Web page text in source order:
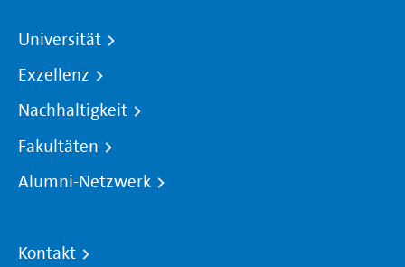
Universität
Exzellenz
Nachhaltigkeit
Fakultäten
Alumni-Netzwerk
Kontakt